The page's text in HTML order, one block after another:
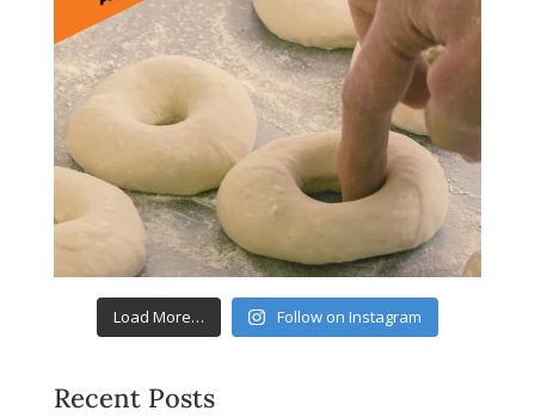
Load More… Follow on Instagram
Recent Posts